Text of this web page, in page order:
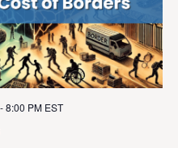
8:00 PM EST